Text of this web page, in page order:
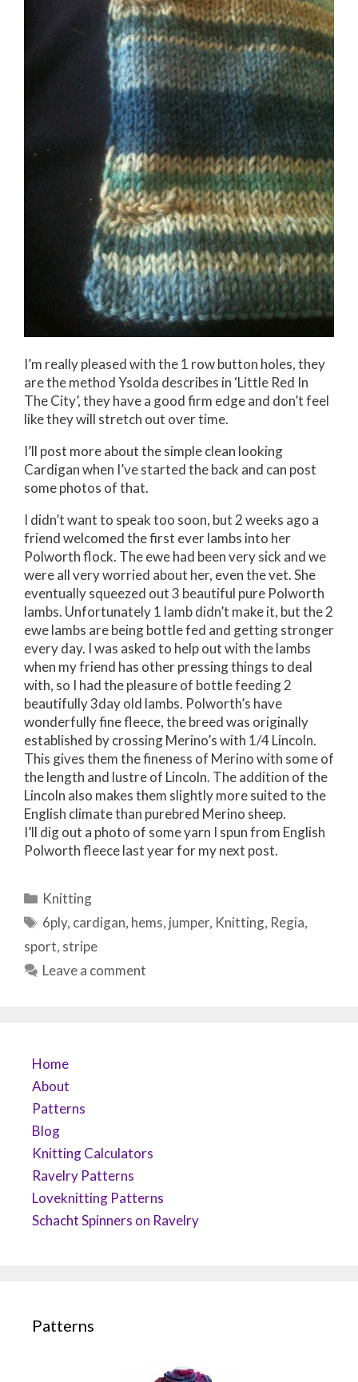
I’m really pleased with the 1 row button holes, they
are the method Ysolda describes in ‘Little Red In
The City’, they have a good firm edge and don’t feel
like they will stretch out over time.
I’ll post more about the simple clean looking
Cardigan when I’ve started the back and can post
some photos of that.
I didn’t want to speak too soon, but 2 weeks ago a
friend welcomed the first ever lambs into her
Polworth flock. The ewe had been very sick and we
were all very worried about her, even the vet. She
eventually squeezed out 3 beautiful pure Polworth
lambs. Unfortunately 1 lamb didn’t make it, but the 2
ewe lambs are being bottle fed and getting stronger
every day. I was asked to help out with the lambs
when my friend has other pressing things to deal
with, so I had the pleasure of bottle feeding 2
beautifully 3day old lambs. Polworth’s have
wonderfully fine fleece, the breed was originally
established by crossing Merino’s with 1/4 Lincoln.
This gives them the fineness of Merino with some of
the length and lustre of Lincoln. The addition of the
Lincoln also makes them slightly more suited to the
English climate than purebred Merino sheep.
I’ll dig out a photo of some yarn I spun from English
Polworth fleece last year for my next post.
Categories
Knitting
Tags
6ply, cardigan, hems, jumper, Knitting, Regia,
sport, stripe
Leave a comment
Home
About
Patterns
Blog
Knitting Calculators
Ravelry Patterns
Loveknitting Patterns
Schacht Spinners on Ravelry
Patterns